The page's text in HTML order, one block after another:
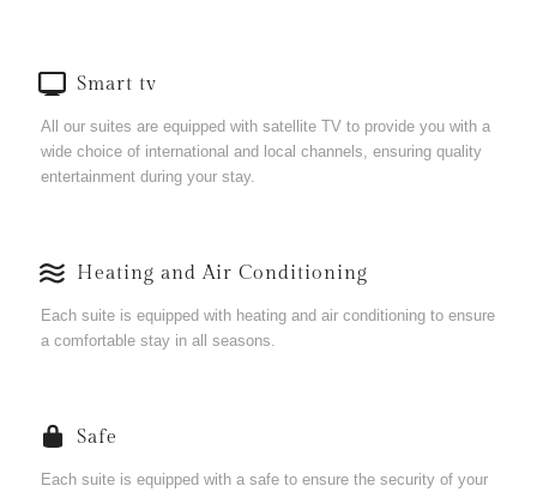
Smart tv
All our suites are equipped with satellite TV to provide you with a
wide choice of international and local channels, ensuring quality
entertainment during your stay.
Heating and Air Conditioning
Each suite is equipped with heating and air conditioning to ensure
a comfortable stay in all seasons.
Safe
Each suite is equipped with a safe to ensure the security of your